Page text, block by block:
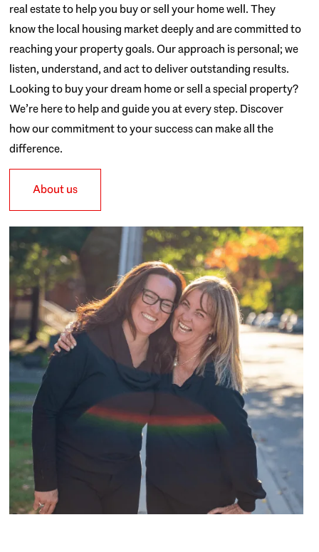
real estate to help you buy or sell your home well. They
know the local housing market deeply and are committed to
reaching your property goals. Our approach is personal; we
listen, understand, and act to deliver outstanding results.
Looking to buy your dream home or sell a special property?
We’re here to help and guide you at every step. Discover
how our commitment to your success can make all the
difference.
About us